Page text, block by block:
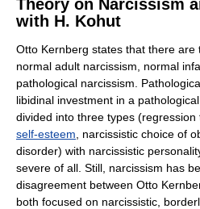
Theory on Narcissism
with H. Kohut
Otto Kernberg states that there are
normal adult narcissism, normal
pathological narcissism.
libidinal investment in a
divided into three types
self-esteem , narcissistic choice of
disorder) with narcissistic
severe of all. Still, narcissism has
disagreement between Otto
both focused on narcissistic,